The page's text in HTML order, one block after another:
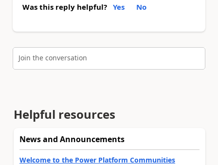
Was this reply helpful? Yes No
Join the conversation
Helpful resources
News and Announcements
Welcome to the Power Platform Communities